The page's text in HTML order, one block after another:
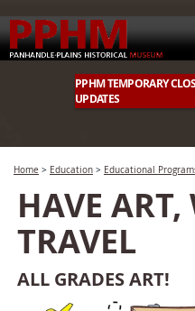
PPHM TEMPORARY
UPDATES
Home > Education > Educational
HAVE
TRAVEL
ALL GRADES ART!